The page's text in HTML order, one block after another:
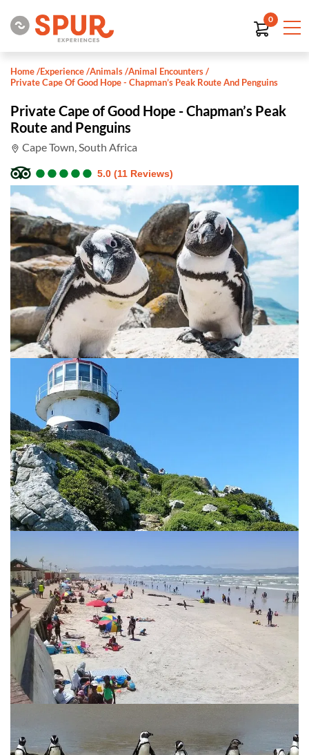
0
Home/Experience/Animals/Animal Encounters/
Private Cape Of Good Hope - Chapman’s Peak Route And Penguins
Private Cape of Good Hope - Chapman’s Peak
Route and Penguins
Cape Town, South Africa
●
●●
●●
●●
●●
● 5.0 (11 Reviews)